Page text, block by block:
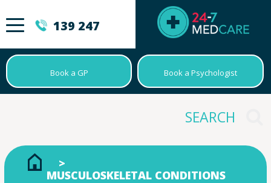
Book a GP Book a Psychologist
139 247
MUSCULOSKELETAL CONDITIONS